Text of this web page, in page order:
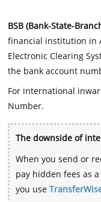
BSB (Bank-State-
financial institution in
Electronic Clearing
the bank account
For international
Number.
The downside of
When you send or
pay hidden fees as
you use